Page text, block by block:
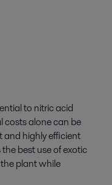
to nitric acid
alone can be
and highly efficient
best use of exotic
plant while